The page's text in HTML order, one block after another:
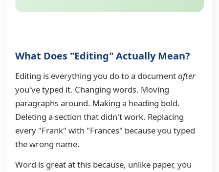
What Does "Editing" Actually Mean?
Editing is everything you do to a documentafter
you've typed it. Changing words. Moving
paragraphs around. Making a heading bold.
Deleting a section that didn't work. Replacing
every "Frank" with "Frances" because you typed
the wrong name.
Word is great at this because, unlike paper, you